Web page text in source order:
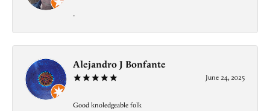
-
Alejandro J Bonfante
June 24, 2025
Good knoledgeable folk